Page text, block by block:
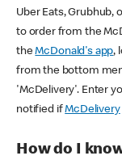
Uber Eats, Grubhub,
to order from the
theMcDonald's app,
from the bottom
'McDelivery'. Enter
notified ifMcDelivery
How do I